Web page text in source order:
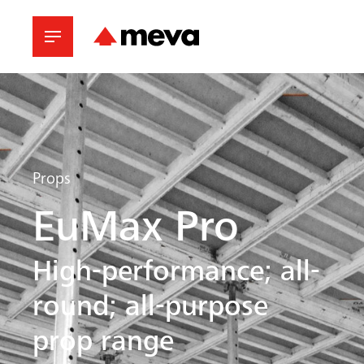
Props
EuMax Pro
High-performance; all-
round; all-purpose
prop range